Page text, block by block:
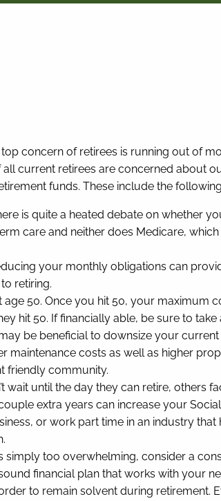
concern of retirees is running out of
current retirees are concerned about
funds. These include the
is quite a heated debate on whether
care and neither does Medicare,
your monthly obligations can
retiring.
50. Once you hit 50, your maximum
hit 50. If financially able, be sure to
be beneficial to downsize your
maintenance costs as well as higher
friendly community.
wait until the day they can retire, others
extra years can increase your
or work part time in an industry
simply too overwhelming, consider a
financial plan that works with your
to remain solvent during retirement.